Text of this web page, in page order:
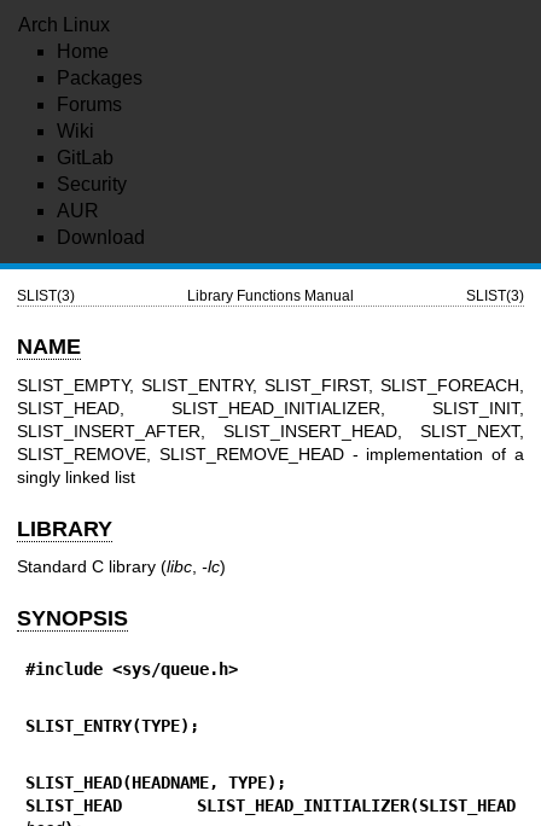
Arch Linux
Home
Packages
Forums
Wiki
GitLab
Security
AUR
Download
SLIST(3) Library Functions Manual SLIST(3)
NAME
SLIST_EMPTY, SLIST_ENTRY, SLIST_FIRST, SLIST_FOREACH,
SLIST_HEAD, SLIST_HEAD_INITIALIZER, SLIST_INIT,
SLIST_INSERT_AFTER, SLIST_INSERT_HEAD, SLIST_NEXT,
SLIST_REMOVE, SLIST_REMOVE_HEAD - implementation of a
singly linked list
LIBRARY
Standard C library (libc -lc)
SYNOPSIS
#include <sys/queue.h>
SLIST_ENTRY(TYPE);
SLIST_HEAD(HEADNAME, TYPE);